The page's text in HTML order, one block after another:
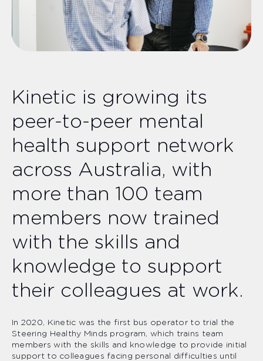
Kinetic is growing its
peer-to-peer mental
health support network
across Australia, with
more than 100 team
members now trained
with the skills and
knowledge to support
their colleagues at work.
In 2020, Kinetic was the first bus operator to trial the
Steering Healthy Minds program, which trains team
members with the skills and knowledge to provide initial
support to colleagues facing personal difficulties until